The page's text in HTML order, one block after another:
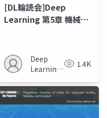
[DL輪読会]Deep
Learning 第5章 機械学
Deep
Learning
1.4K